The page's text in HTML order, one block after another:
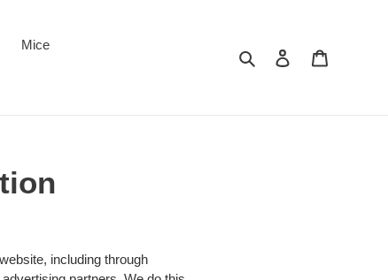
Mice
Search Log in
including through